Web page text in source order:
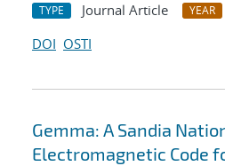
TYPE Journal Article YEAR
DOI OSTI
Gemma: A Sandia
Electromagnetic Code